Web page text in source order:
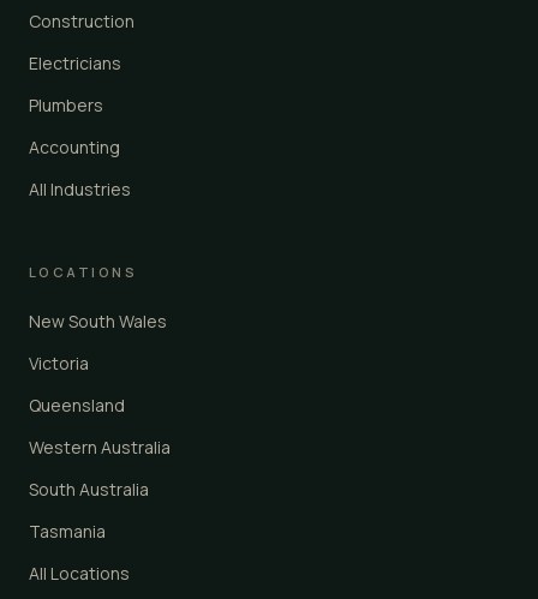
Construction
Electricians
Plumbers
Accounting
All Industries
LOCATIONS
New South Wales
Victoria
Queensland
Western Australia
South Australia
Tasmania
All Locations